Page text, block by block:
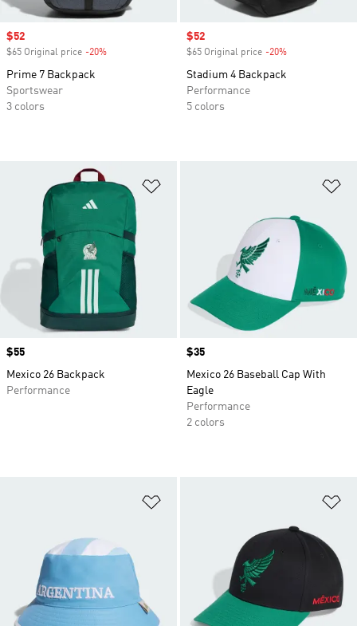
Sale price
$52
$65 Original price -20%
Prime 7 Backpack
Sportswear
3 colors
Sale price
$52
$65 Original price -20%
Stadium 4 Backpack
Performance
5 colors
Price
$55
Mexico 26 Backpack
Performance
Price
$35
Mexico 26 Baseball Cap With
Eagle
Performance
2 colors